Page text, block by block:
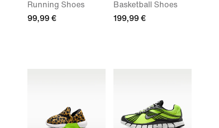
Running Shoes
99,99 €
Basketball Shoes
199,99 €